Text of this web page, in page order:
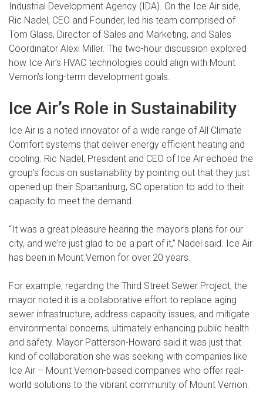
Industrial Development Agency (IDA). On the Ice Air side,
Ric Nadel, CEO and Founder, led his team comprised of
Tom Glass, Director of Sales and Marketing, and Sales
Coordinator Alexi Miller. The two-hour discussion explored
how Ice Air’s HVAC technologies could align with Mount
Vernon’s long-term development goals.
Ice Air’s Role in Sustainability
Ice Air is a noted innovator of a wide range of All Climate
Comfort systems that deliver energy efficient heating and
cooling. Ric Nadel, President and CEO of Ice Air echoed the
group’s focus on sustainability by pointing out that they just
opened up their Spartanburg, SC operation to add to their
capacity to meet the demand.
“It was a great pleasure hearing the mayor’s plans for our
city, and we’re just glad to be a part of it,” Nadel said. Ice Air
has been in Mount Vernon for over 20 years.
For example, regarding the Third Street Sewer Project, the
mayor noted it is a collaborative effort to replace aging
sewer infrastructure, address capacity issues, and mitigate
environmental concerns, ultimately enhancing public health
and safety. Mayor Patterson-Howard said it was just that
kind of collaboration she was seeking with companies like
Ice Air – Mount Vernon-based companies who offer real-
world solutions to the vibrant community of Mount Vernon.